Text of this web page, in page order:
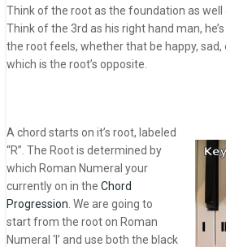
Think of the root as the foundation as well
Think of the 3rd as his right hand man,
the root feels, whether that be happy, sad,
which is the root’s opposite.
A chord starts on it’s root, labeled
“R”. The Root is determined by
which Roman Numeral your
currently on in the Chord
Progression . We are going to
start from the root on Roman
Numeral ‘I’ and use both the black